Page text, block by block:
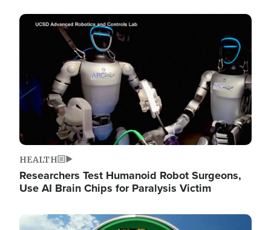
Image
HEALTH
Researchers Test Humanoid Robot Surgeons,
Use AI Brain Chips for Paralysis Victim
Image